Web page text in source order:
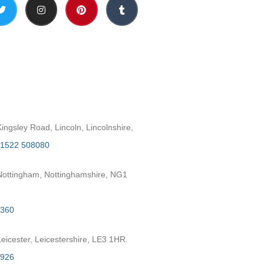
Road, Lincoln, Lincolnshire,
508080
Nottinghamshire, NG1
Leicestershire, LE3 1HR.